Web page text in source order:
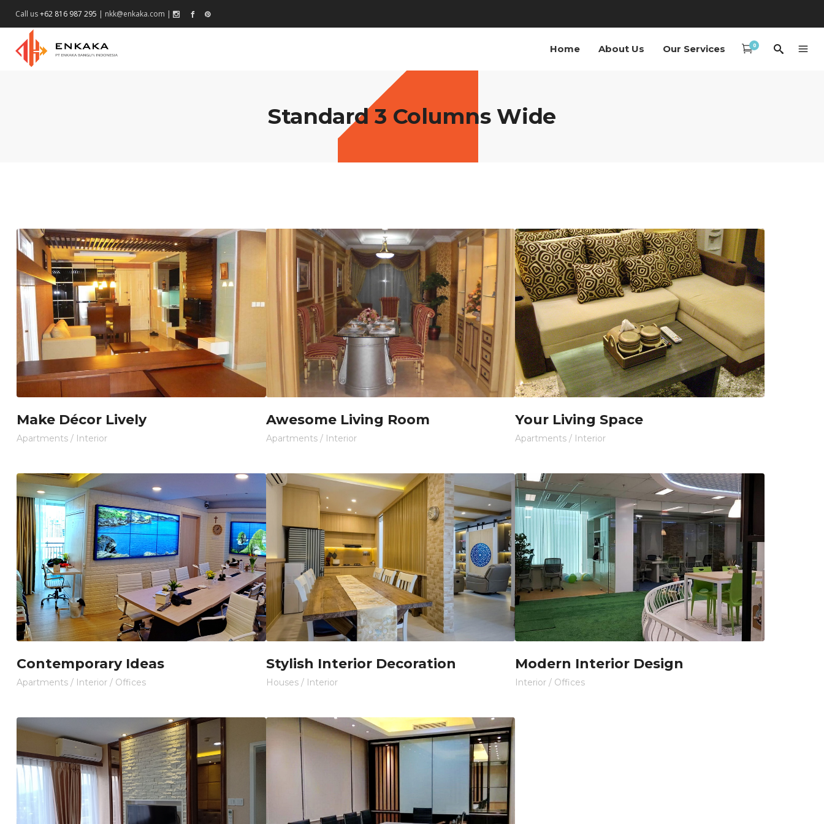
Call us+62 816 987 295 | nkk@enkaka.com |
Home About Us Our Services 0
Standard 3 Columns Wide
Make Décor Lively
Apartments/ Interior
Awesome Living Room
Apartments/ Interior
Your Living Space
Apartments / Interior
Contemporary Ideas
Apartments/ Interior/ Offices
Stylish Interior Decoration
Houses/ Interior
Modern Interior Design
Interior / Offices